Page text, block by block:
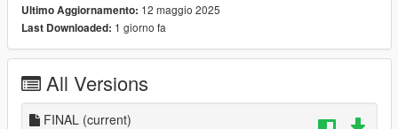
Please don't modify and don't publish my mods to other sites!
I publish my mods only on GTA5-Mods.com
Ultimo Aggiornamento: 12 maggio 2025
Last Downloaded: 1 giorno fa
All Versions
FINAL (current)